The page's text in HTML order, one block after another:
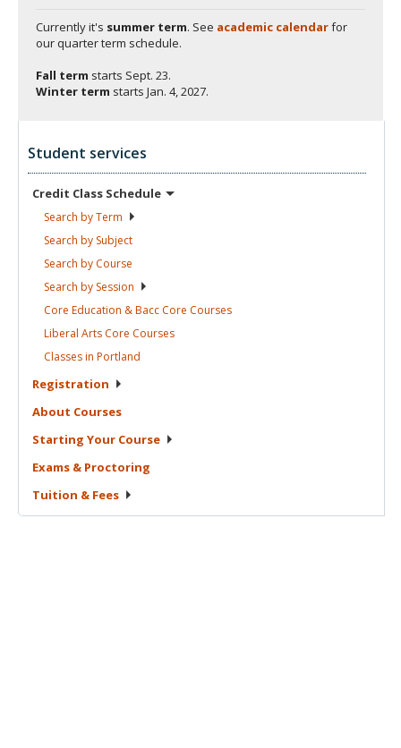
Currently it's summer term. See academic calendarfor
our quarter term schedule.
Fall term starts Sept. 23.
Winter term starts Jan. 4, 2027.
Student services
Credit Class Schedule
Search byTerm
Search by Subject
Search by Course
Search by Session
Core Education & Bacc Core Courses
Liberal Arts Core Courses
Classes in Portland
Registration
About Courses
Starting Your Course
Exams & Proctoring
Tuition & Fees